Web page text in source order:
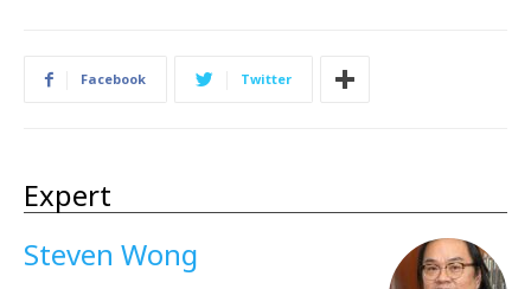
Facebook Twitter
Expert
Steven Wong